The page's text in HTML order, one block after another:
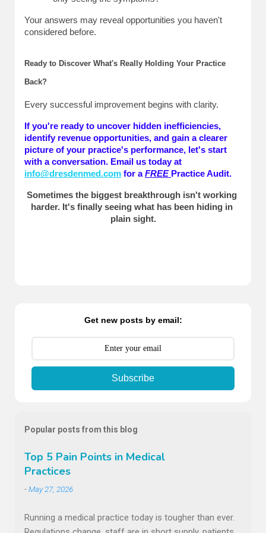
Your answers may reveal opportunities you haven't
considered before.
Ready to Discover What's Really Holding Your Practice
Back?
Every successful improvement begins with clarity.
If you're ready to uncover hidden inefficiencies,
identify revenue opportunities, and gain a clearer
picture of your practice's performance, let's start
info@dresdenmed.com for a FREE Practice Audit.
Sometimes the biggest breakthrough isn't working
harder. It's finally seeing what has been hiding in
plain sight.
Get new posts by email:
Subscribe
Popular posts from this blog
Top 5 Pain Points in Medical
Practices
-May 27, 2026
Running a medical practice today is tougher than ever.